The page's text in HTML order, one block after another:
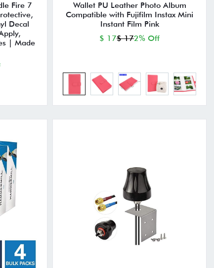
Fire 7
Decal
| Made
Wallet PU Leather Photo Album
Compatible with Fujifilm Instax Mini
Instant Film Pink
$ 17$ 172% Off